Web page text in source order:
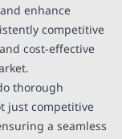
enhance
competitive
cost-effective
thorough
just competitive
a seamless